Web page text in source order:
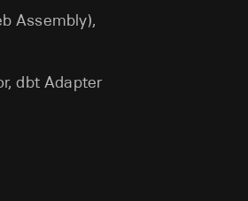
Assembly),
dbt Adapter